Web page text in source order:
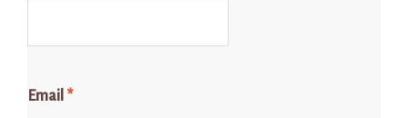
Email *